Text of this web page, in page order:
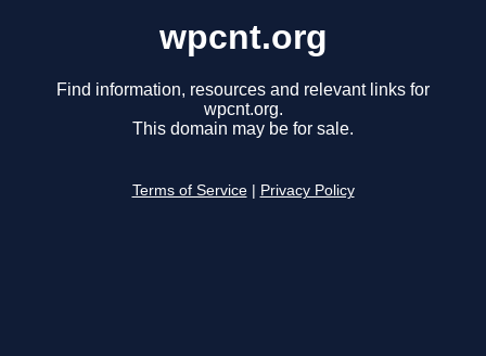
wpcnt.org
Find information, resources and relevant links for
wpcnt.org.
This domain may be for sale.
Terms of Service Privacy Policy